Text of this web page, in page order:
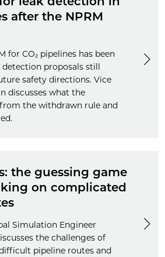
after the NPRM
for CO₂ pipelines has been
proposals still
safety directions. Vice
discusses what the
the withdrawn rule and
the guessing game
on complicated
Simulation Engineer
the challenges of
pipeline routes and